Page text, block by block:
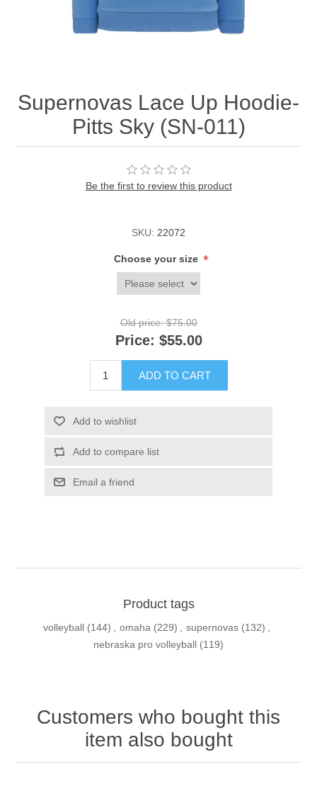
Supernovas Lace Up Hoodie-
Pitts Sky (SN-011)
Be the first to review this product
SKU: 22072
Choose your size *
Old price: $75.00
Price: $55.00
ADD TO CART
Add to wishlist
Add to compare list
Email a friend
Product tags
volleyball (144) omaha (229) supernovas (132)
nebraska pro volleyball (119)
Customers who bought this
item also bought